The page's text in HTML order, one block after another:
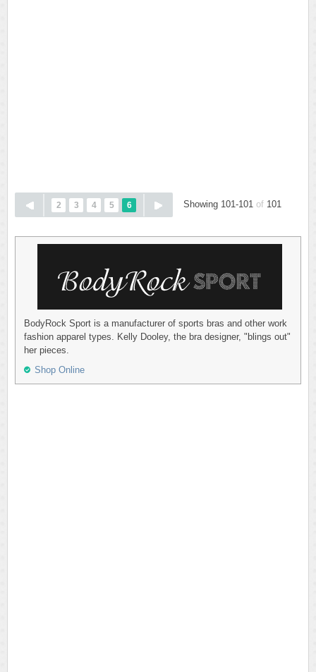
2 3 4 5 6 Showing 101-101 of 101
BodyRock Sport is a manufacturer of sports bras and other work
fashion apparel types. Kelly Dooley, the bra designer, "blings out"
her pieces.
Shop Online